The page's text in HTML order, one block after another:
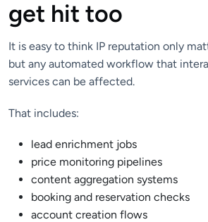
get hit too
It is easy to think IP reputation only
but any automated workflow that
services can be affected.
That includes:
lead enrichment jobs
price monitoring pipelines
content aggregation systems
booking and reservation checks
account creation flows